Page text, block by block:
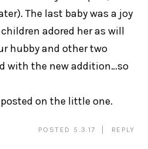
The last baby was a joy
adored her as will
hubby and other two
with the new addition…so
on the little one.
POSTED 5.3.17 REPLY